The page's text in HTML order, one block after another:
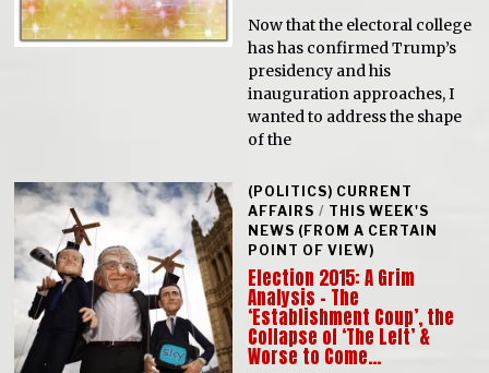
Now that the electoral college
has has confirmed Trump’s
presidency and his
inauguration approaches, I
wanted to address the shape
of the
(POLITICS) CURRENT
AFFAIRS / THIS WEEK'S
NEWS (FROM A CERTAIN
POINT OF VIEW)
Election 2015: A Grim
Analysis – The
‘Establishment Coup’, the
Collapse of ‘The Left’ &
Worse to Come…